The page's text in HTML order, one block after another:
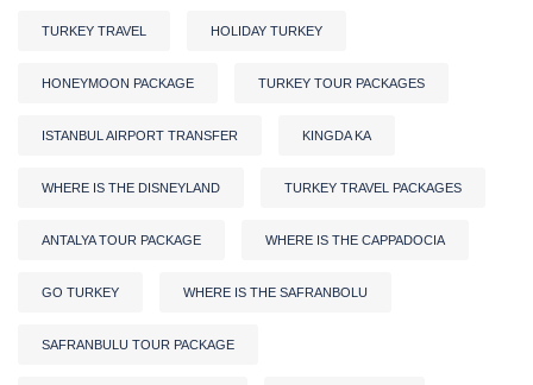
TURKEY TRAVEL HOLIDAY TURKEY
HONEYMOON PACKAGE TURKEY TOUR PACKAGES
ISTANBUL AIRPORT TRANSFER KINGDA KA
WHERE IS THE DISNEYLAND TURKEY TRAVEL PACKAGES
ANTALYA TOUR PACKAGE WHERE IS THE CAPPADOCIA
GO TURKEY WHERE IS THE SAFRANBOLU
SAFRANBULU TOUR PACKAGE